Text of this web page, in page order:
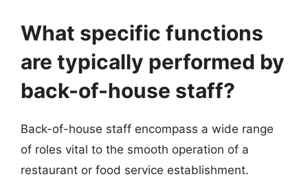
What specific functions
are typically performed by
back-of-house staff?
Back-of-house staff encompass a wide range
of roles vital to the smooth operation of a
restaurant or food service establishment.